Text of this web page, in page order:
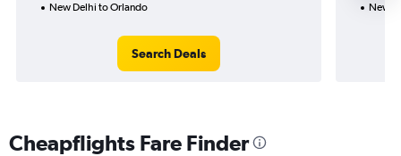
New Delhi to Orlando
Search Deals
New
Cheapflights Fare Finder